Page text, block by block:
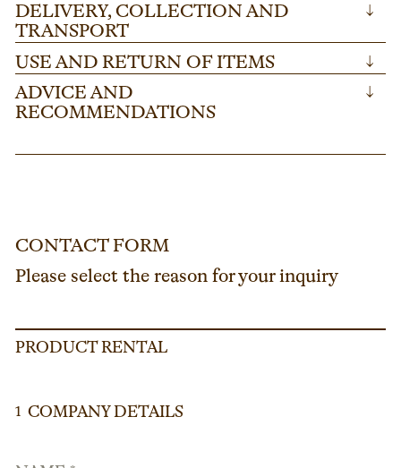
DELIVERY, COLLECTION AND
TRANSPORT
↓
USE AND RETURN OF ITEMS ↓
ADVICE AND
RECOMMENDATIONS
↓
CONTACT FORM
Please select the reason for your inquiry
PRODUCT RENTAL
1 COMPANY DETAILS